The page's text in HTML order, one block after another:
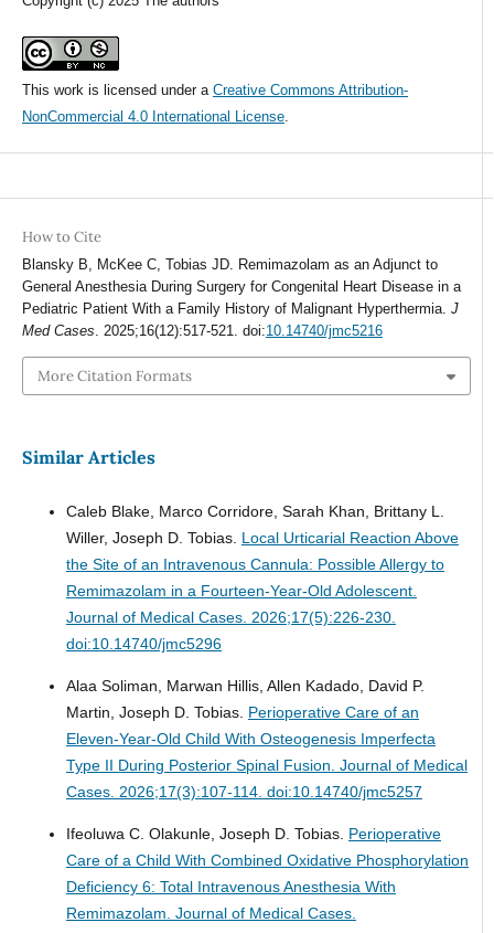
This work is licensed under a Creative Commons Attribution-
NonCommercial 4.0 International License.
How to Cite
Blansky B, McKee C, Tobias JD. Remimazolam as an Adjunct to
General Anesthesia During Surgery for Congenital Heart Disease in a
Pediatric Patient With a Family History of Malignant Hyperthermia. J
Med Cases. 2025;16(12):517-521. doi:10.14740/jmc5216
More Citation Formats
Similar Articles
Caleb Blake, Marco Corridore, Sarah Khan, Brittany L.
Willer, Joseph D. Tobias. Local Urticarial Reaction Above
the Site of an Intravenous Cannula: Possible Allergy to
Remimazolam in a Fourteen-Year-Old Adolescent.
Journal of Medical Cases. 2026;17(5):226-230.
doi:10.14740/jmc5296
Alaa Soliman, Marwan Hillis, Allen Kadado, David P.
Martin, Joseph D. Tobias. Perioperative Care of an
Eleven-Year-Old Child With Osteogenesis Imperfecta
Type II During Posterior Spinal Fusion. Journal of Medical
Cases. 2026;17(3):107-114. doi:10.14740/jmc5257
Ifeoluwa C. Olakunle, Joseph D. Tobias. Perioperative
Care of a Child With Combined Oxidative Phosphorylation
Deficiency 6: Total Intravenous Anesthesia With
Remimazolam. Journal of Medical Cases.